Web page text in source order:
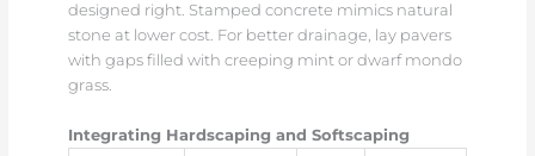
designed right. Stamped concrete mimics natural
stone at lower cost. For better drainage, lay pavers
with gaps filled with creeping mint or dwarf mondo
grass.
Integrating Hardscaping and Softscaping